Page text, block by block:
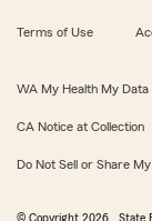
Terms of Use
WA My Health My Data
CA Notice at Collection
Do Not Sell or Share
© Copyright 2026 , State